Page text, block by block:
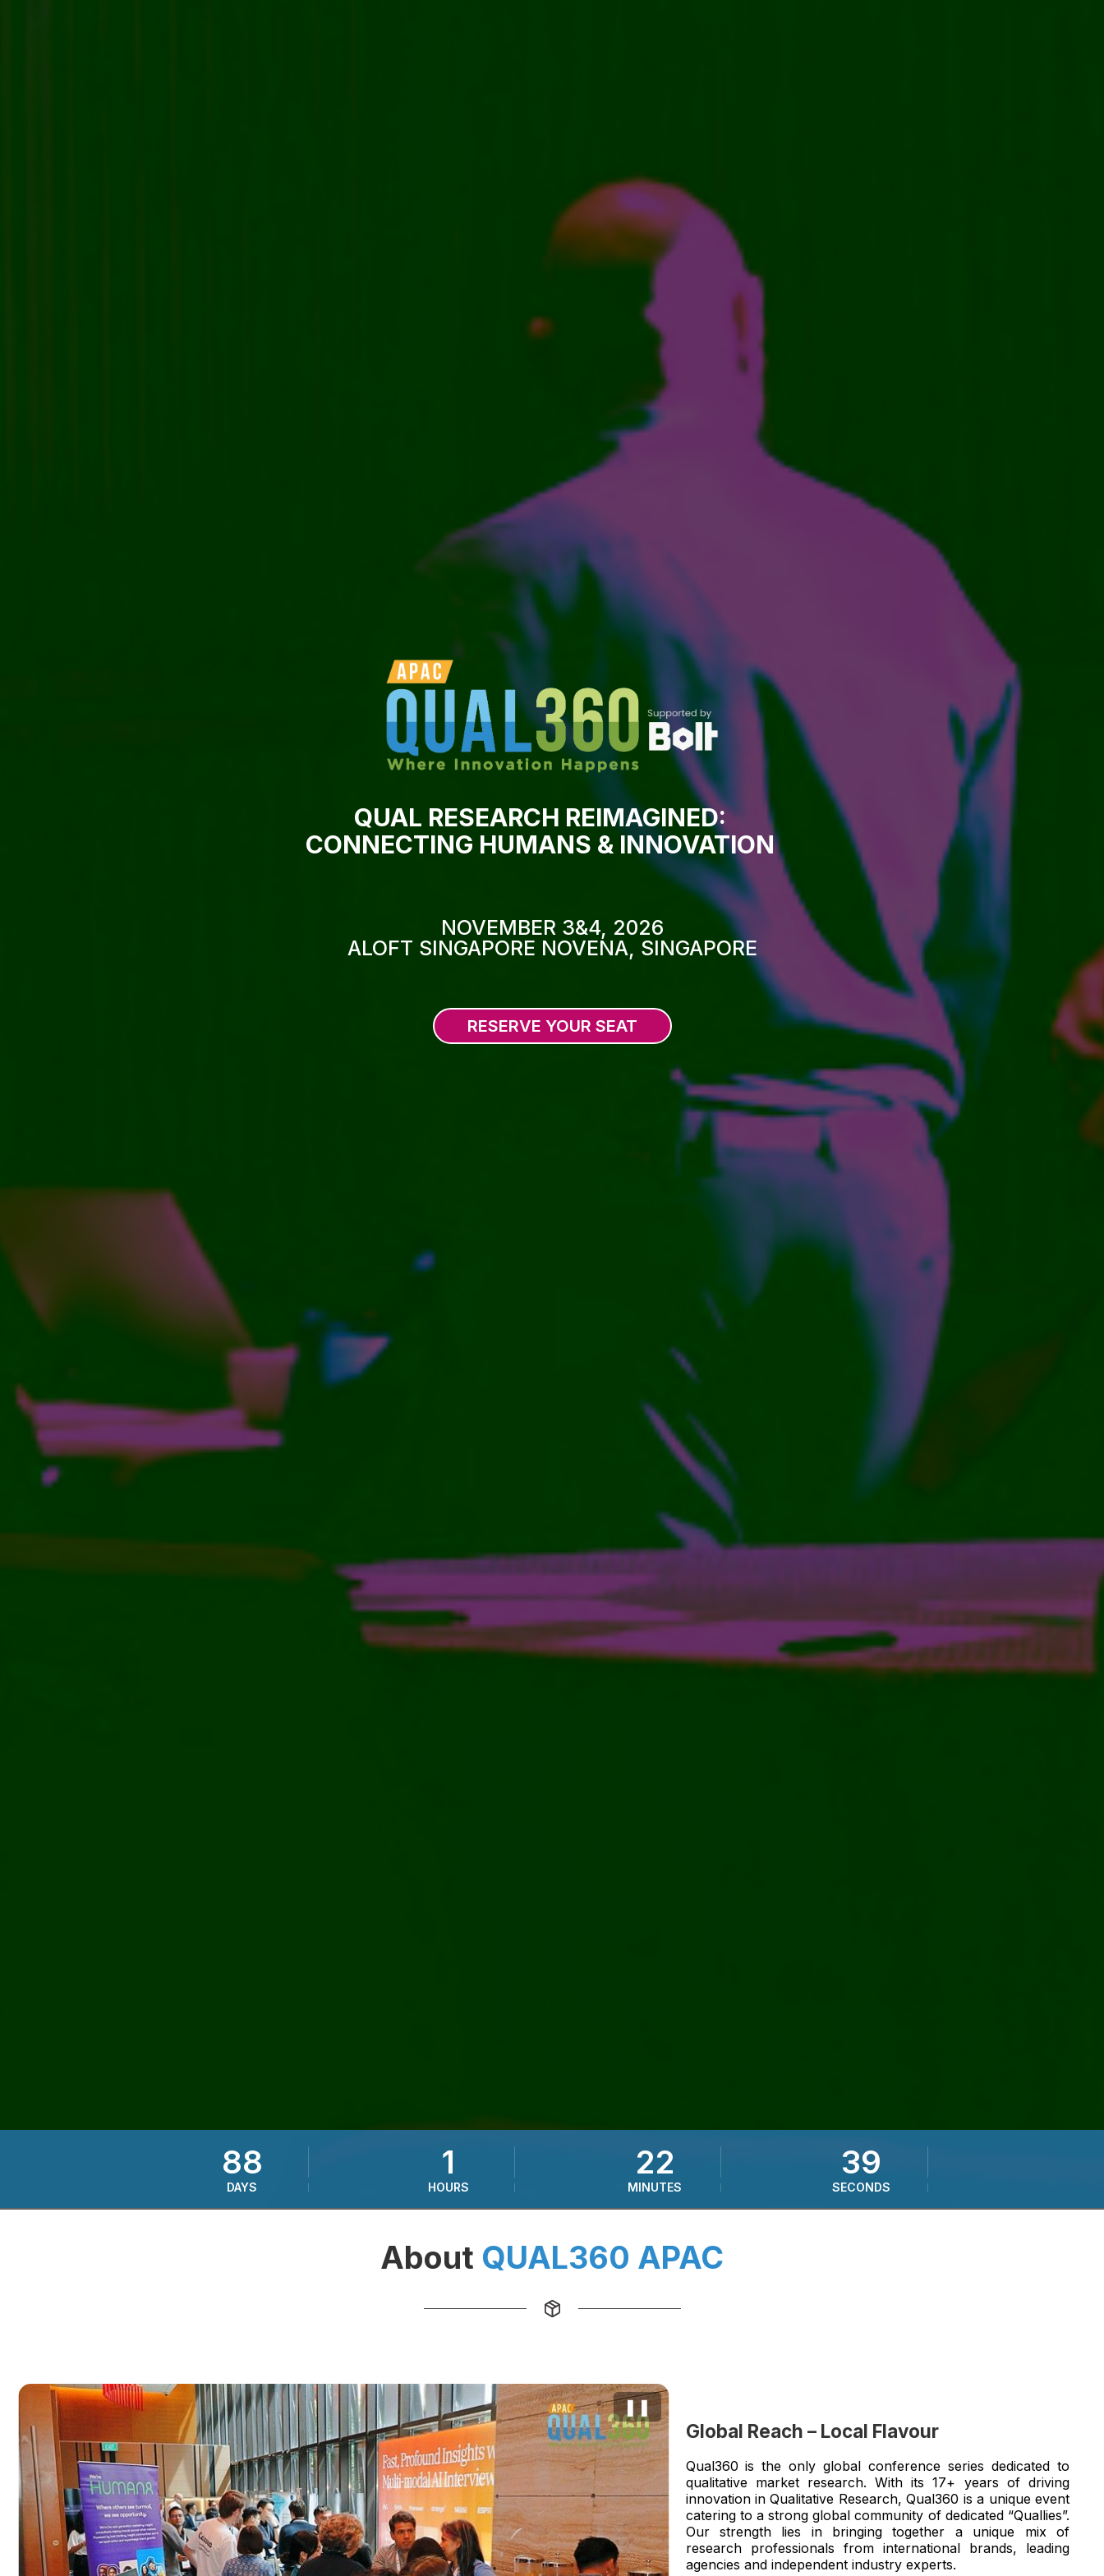
QUAL RESEARCH REIMAGINED:
CONNECTING HUMANS & INNOVATION
NOVEMBER 3&4, 2026
ALOFT SINGAPORE NOVENA, SINGAPORE
RESERVE YOUR SEAT
88
DAYS
1
HOURS
22
MINUTES
37
SECONDS
About QUAL360 APAC
❚❚
Global Reach – Local Flavour
Qual360 is the only global conference series dedicated to
qualitative market research. With its 17+ years of driving
innovation in Qualitative Research, Qual360 is a unique event
catering to a strong global community of dedicated “Quallies”.
Our strength lies in bringing together a unique mix of
research professionals from international brands, leading
agencies and independent industry experts.